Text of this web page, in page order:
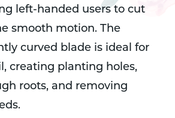
left-handed users to cut
smooth motion. The
curved blade is ideal for
creating planting holes,
roots, and removing